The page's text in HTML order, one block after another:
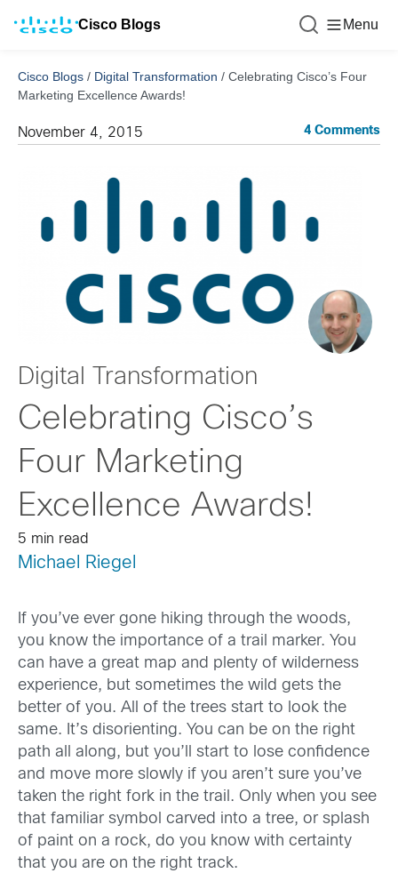
Cisco Blogs Menu
Cisco Blogs / Digital Transformation / Celebrating Cisco’s Four
Marketing Excellence Awards!
November 4, 2015 4 Comments
Digital Transformation
Celebrating Cisco’s
Four Marketing
Excellence Awards!
5 min read
Michael Riegel
If you’ve ever gone hiking through the woods,
you know the importance of a trail marker. You
can have a great map and plenty of wilderness
experience, but sometimes the wild gets the
better of you. All of the trees start to look the
same. It’s disorienting. You can be on the right
path all along, but you’ll start to lose confidence
and move more slowly if you aren’t sure you’ve
taken the right fork in the trail. Only when you see
that familiar symbol carved into a tree, or splash
of paint on a rock, do you know with certainty
that you are on the right track.